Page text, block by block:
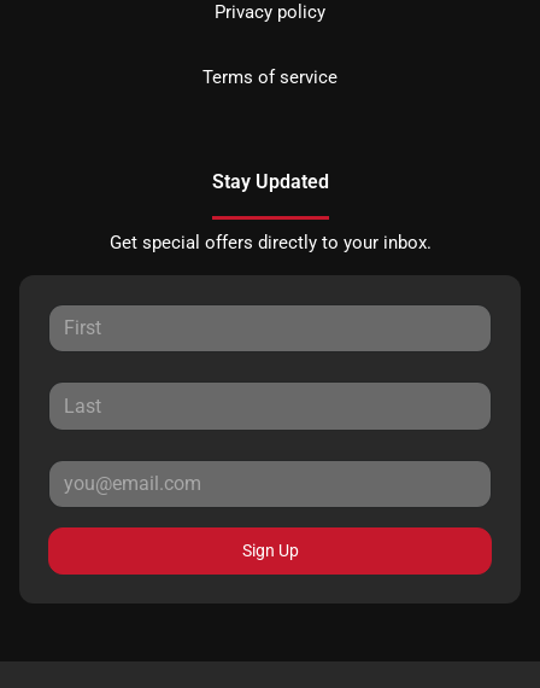
Privacy policy
Terms of service
Stay Updated
Get special offers directly to your inbox.
Sign Up